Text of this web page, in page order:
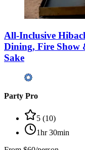
All-Inclusive
Dining, Fire Show
Sake
Party Pro
5 (10)
1hr 30min